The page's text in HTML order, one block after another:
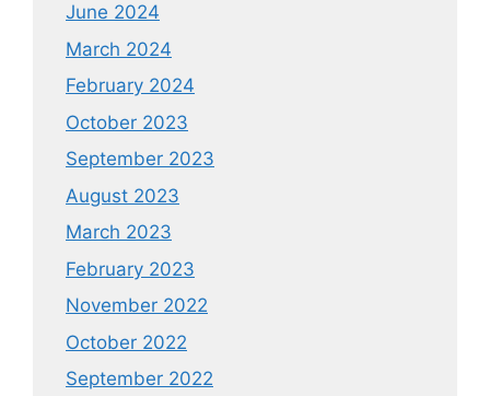
June 2024
March 2024
February 2024
October 2023
September 2023
August 2023
March 2023
February 2023
November 2022
October 2022
September 2022